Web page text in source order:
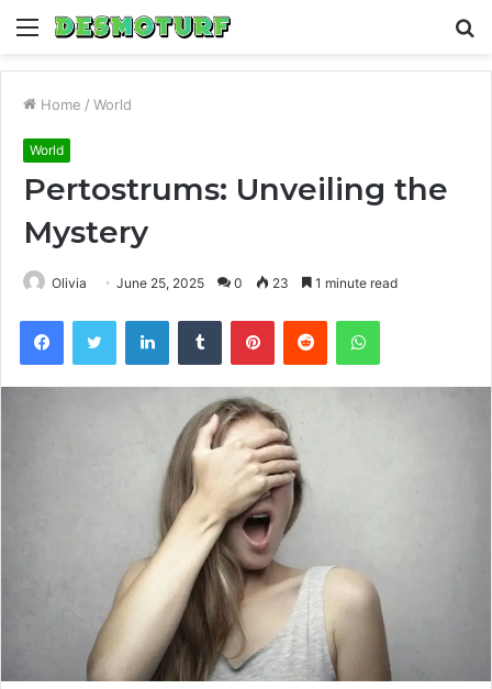
Menu
Home / World
World
Pertostrums: Unveiling the
Mystery
Olivia June 25, 2025 0 23 1 minute read
FacebookTwitter LinkedInTumblr PinterestReddit WhatsApp